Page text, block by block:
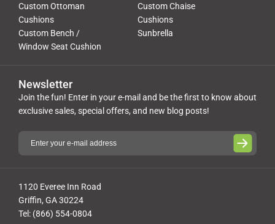
Custom Ottoman
Cushions
Custom Chaise
Cushions
Custom Bench /
Window Seat Cushion
Sunbrella
1120 Everee Inn Road
Griffin, GA 30224
Tel: (866) 554-0804
Newsletter
Join the fun! Enter in your e-mail and be the first to know about
exclusive sales, special offers, and new blog posts!